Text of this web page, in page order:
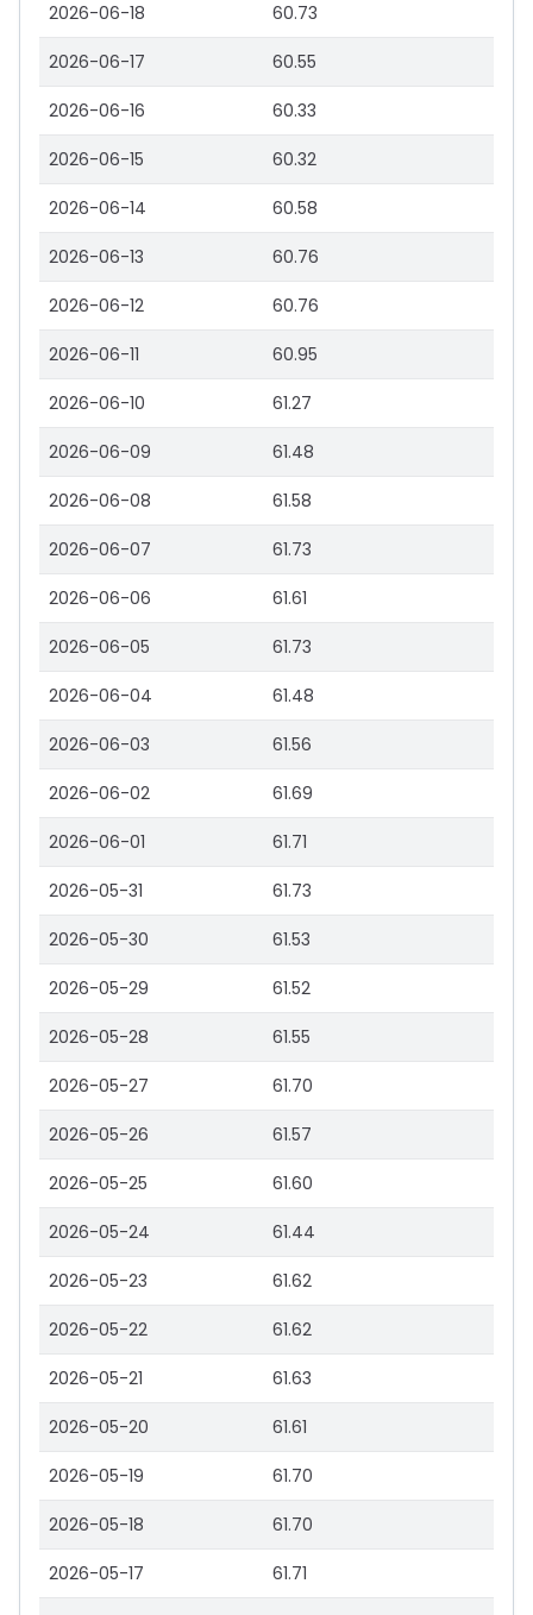
2026-06-18 60.73
2026-06-17 60.55
2026-06-16 60.33
2026-06-15 60.32
2026-06-14 60.58
2026-06-13 60.76
2026-06-12 60.76
2026-06-11 60.95
2026-06-10 61.27
2026-06-09 61.48
2026-06-08 61.58
2026-06-07 61.73
2026-06-06 61.61
2026-06-05 61.73
2026-06-04 61.48
2026-06-03 61.56
2026-06-02 61.69
2026-06-01 61.71
2026-05-31 61.73
2026-05-30 61.53
2026-05-29 61.52
2026-05-28 61.55
2026-05-27 61.70
2026-05-26 61.57
2026-05-25 61.60
2026-05-24 61.44
2026-05-23 61.62
2026-05-22 61.62
2026-05-21 61.63
2026-05-20 61.61
2026-05-19 61.70
2026-05-18 61.70
2026-05-17 61.71